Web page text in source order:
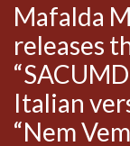
Mafalda
releases
Italian
“Nem